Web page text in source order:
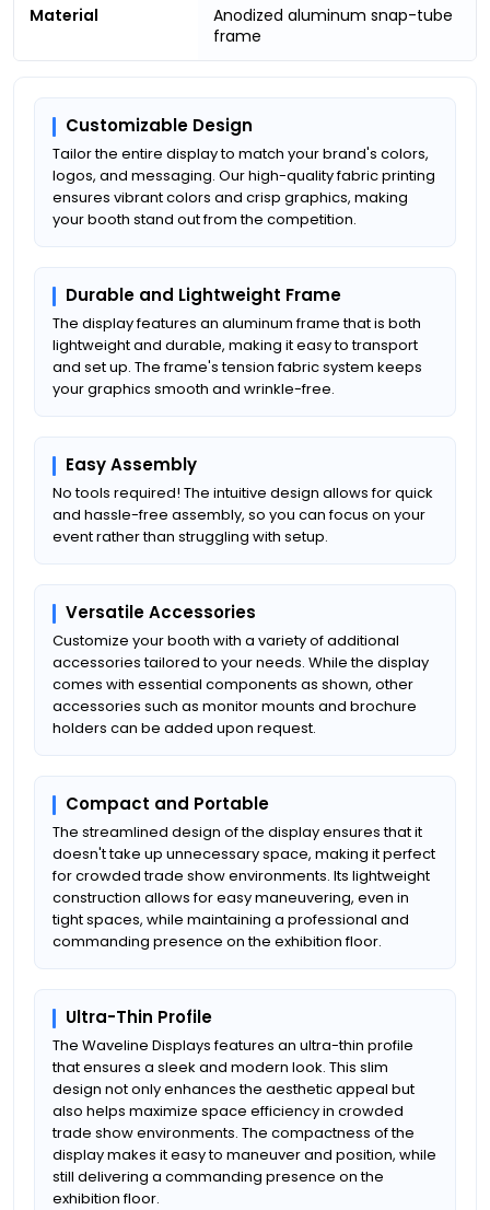
Material
Anodized aluminum snap-tube
frame
Customizable Design
Tailor the entire display to match your brand's colors,
logos, and messaging. Our high-quality fabric printing
ensures vibrant colors and crisp graphics, making
your booth stand out from the competition.
Durable and Lightweight Frame
The display features an aluminum frame that is both
lightweight and durable, making it easy to transport
and set up. The frame's tension fabric system keeps
your graphics smooth and wrinkle-free.
Easy Assembly
No tools required! The intuitive design allows for quick
and hassle-free assembly, so you can focus on your
event rather than struggling with setup.
Versatile Accessories
Customize your booth with a variety of additional
accessories tailored to your needs. While the display
comes with essential components as shown, other
accessories such as monitor mounts and brochure
holders can be added upon request.
Compact and Portable
The streamlined design of the display ensures that it
doesn't take up unnecessary space, making it perfect
for crowded trade show environments. Its lightweight
construction allows for easy maneuvering, even in
tight spaces, while maintaining a professional and
commanding presence on the exhibition floor.
Ultra-Thin Profile
The Waveline Displays features an ultra-thin profile
that ensures a sleek and modern look. This slim
design not only enhances the aesthetic appeal but
also helps maximize space efficiency in crowded
trade show environments. The compactness of the
display makes it easy to maneuver and position, while
still delivering a commanding presence on the
exhibition floor.